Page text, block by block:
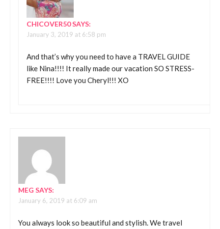
CHICOVER50SAYS:
January 3, 2019 at 6:58 pm
And that’s why you need to have a TRAVEL GUIDE
like Nina!!!! It really made our vacation SO STRESS-
FREE!!!! Love you Cheryl!!! XO
MEG SAYS:
January 6, 2019 at 6:09 am
You always look so beautiful and stylish. We travel